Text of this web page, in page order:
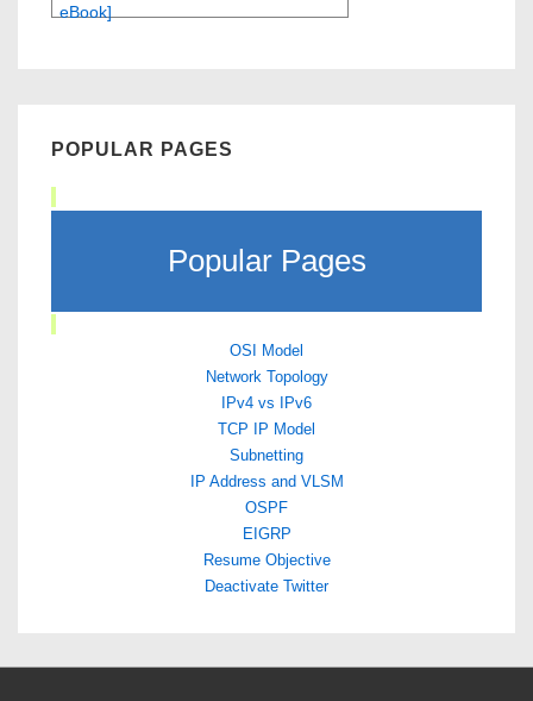
eBook]
POPULAR PAGES
Popular Pages
OSI Model
Network Topology
IPv4 vs IPv6
TCP IP Model
Subnetting
IP Address and VLSM
OSPF
EIGRP
Resume Objective
Deactivate Twitter